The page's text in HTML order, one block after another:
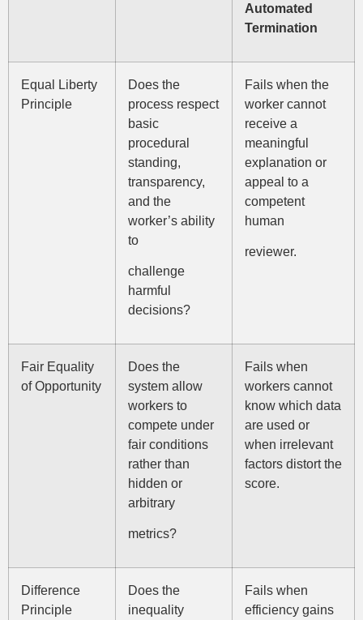
Automated
Termination
Equal Liberty
Principle
Does the
process respect
basic
procedural
standing,
transparency,
and the
worker’s ability
to
challenge
harmful
decisions?
Fails when the
worker cannot
receive a
meaningful
explanation or
appeal to a
competent
human
reviewer.
Fair Equality
of Opportunity
Does the
system allow
workers to
compete under
fair conditions
rather than
hidden or
arbitrary
metrics?
Fails when
workers cannot
know which data
are used or
when irrelevant
factors distort the
score.
Difference
Principle
Does the
inequality
Fails when
efficiency gains